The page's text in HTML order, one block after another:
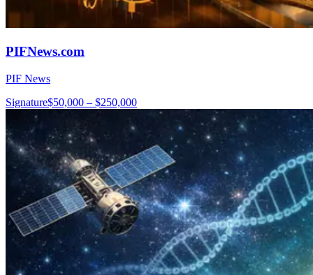
PIFNews.com
PIF News
Signature$50,000 – $250,000